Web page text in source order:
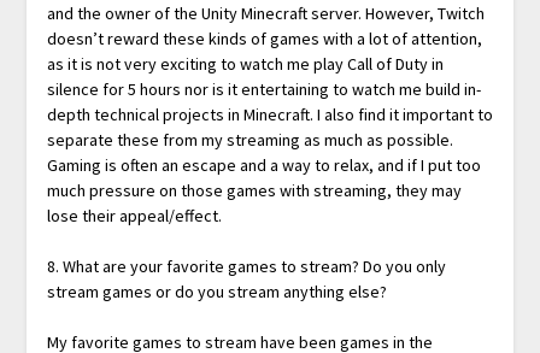
and the owner of the Unity Minecraft server. However, Twitch
doesn’t reward these kinds of games with a lot of attention,
as it is not very exciting to watch me play Call of Duty in
silence for 5 hours nor is it entertaining to watch me build in-
depth technical projects in Minecraft. I also find it important to
separate these from my streaming as much as possible.
Gaming is often an escape and a way to relax, and if I put too
much pressure on those games with streaming, they may
lose their appeal/effect.
8. What are your favorite games to stream? Do you only
stream games or do you stream anything else?
My favorite games to stream have been games in the